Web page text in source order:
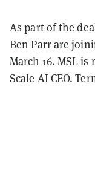
As part of the
Ben Parr are
March 16. MSL
Scale AI CEO.